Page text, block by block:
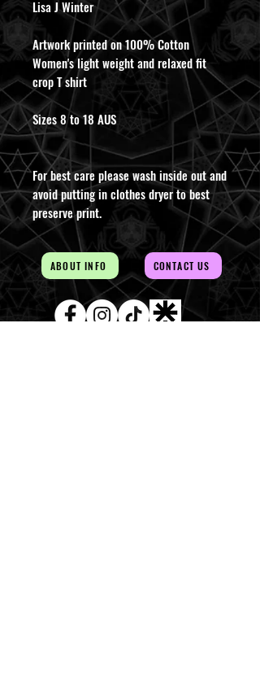
Lisa J Winter
Artwork printed on 100% Cotton
Women's light weight and relaxed fit
crop T shirt
Sizes 8 to 18 AUS
For best care please wash inside out and
avoid putting in clothes dryer to best
preserve print.
ABOUT INFO CONTACT US